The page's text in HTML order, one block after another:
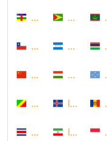
Central African
Chile
China
Congo
Costa Rica
Guyana
Hungary
Iceland
Iran